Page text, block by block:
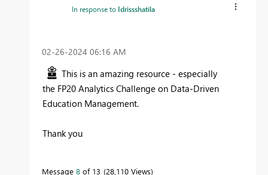
In response to Idrissshatila
‎02-26-2024 06:16 AM
This is an amazing resource - especially
the FP20 Analytics Challenge on Data-Driven
Education Management.
Thank you
Message 8 of 13 28,110 Views